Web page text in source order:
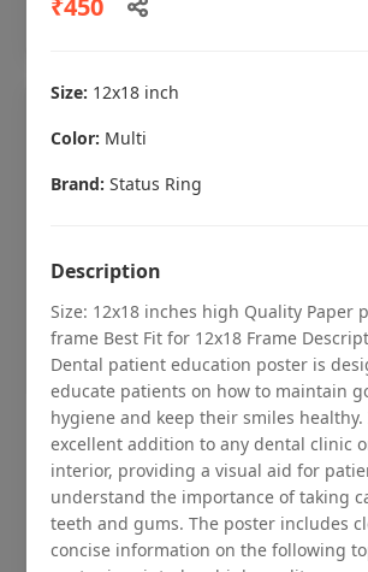
Dental checkup retro Dental
dentist clinic without frame
Status Ring
₹450
₹450
Size: 12x18 inch
Color: Multi
Brand: Status Ring
Description
Size: 12x18 inches high Quality Paper
frame Best Fit for 12x18 Frame
Dental patient education poster is
educate patients on how to maintain
hygiene and keep their smiles healthy.
excellent addition to any dental clinic
interior, providing a visual aid for
understand the importance of taking
teeth and gums. The poster includes
concise information on the following